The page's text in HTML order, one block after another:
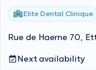
Elite Dental Clinique
Rue de Haerne 70,
Next availability